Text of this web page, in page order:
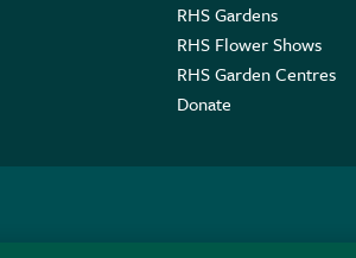
RHS Gardens
RHS Flower Shows
RHS Garden Centres
Donate